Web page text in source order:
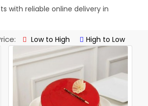
with reliable online delivery in
Low to High High to Low